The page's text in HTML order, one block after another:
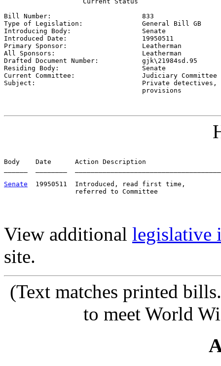
Bill Number: 833
Type of Legislation: General Bill GB
Introducing Body: Senate
Introduced Date: 19950511
Primary Sponsor: Leatherman
All Sponsors: Leatherman
Drafted Document Number: gjk\21984sd.95
Residing Body: Senate
Current Committee: Judiciary Committee
Subject: Private detectives,
                                   provisions
Body    Date      Action Description
Senate
19950511  Introduced, read first time,
View additional legislative
site.
(Text matches printed
to meet World